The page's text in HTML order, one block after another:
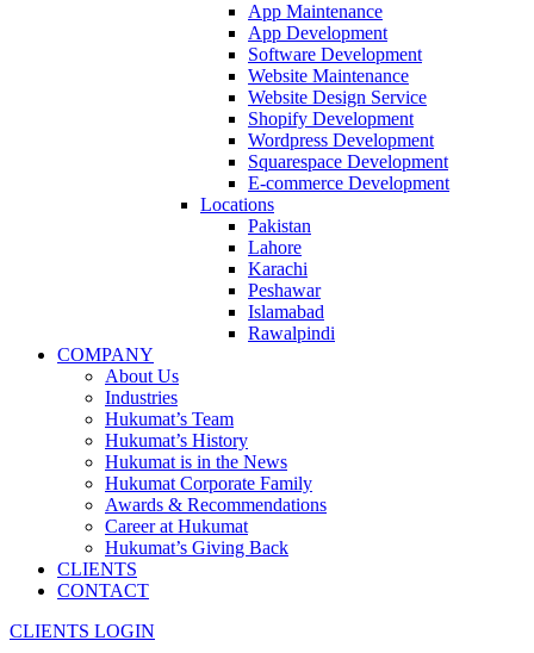
App Maintenance
App Development
Software Development
Website Maintenance
Website Design Service
Shopify Development
Wordpress Development
Squarespace Development
E-commerce Development
Locations
Pakistan
Lahore
Karachi
Peshawar
Islamabad
Rawalpindi
COMPANY
About Us
Industries
Hukumat’s Team
Hukumat’s History
Hukumat is in the News
Hukumat Corporate Family
Awards & Recommendations
Career at Hukumat
Hukumat’s Giving Back
CLIENTS
CONTACT
CLIENTS LOGIN